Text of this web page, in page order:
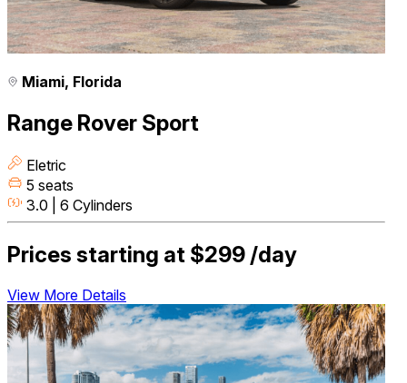
Miami, Florida
Range Rover Sport
Eletric
5 seats
3.0 | 6 Cylinders
Prices starting at $299 /day
View More Details